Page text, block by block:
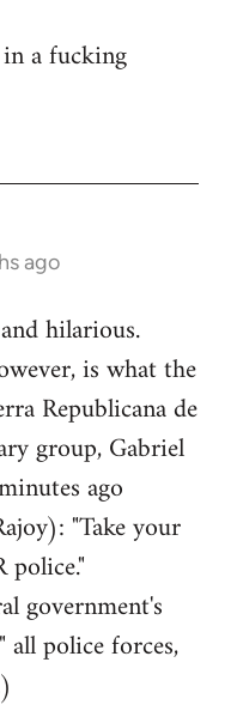
a fucking
ago
hilarious.
is what the
Republicana de
group, Gabriel
ago
"Take your
government's
police forces,